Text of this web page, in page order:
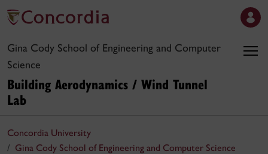
Gina Cody School of Engineering and Computer
Science
Building Aerodynamics / Wind Tunnel
Lab
Concordia University
Gina Cody School of Engineering and Computer Science